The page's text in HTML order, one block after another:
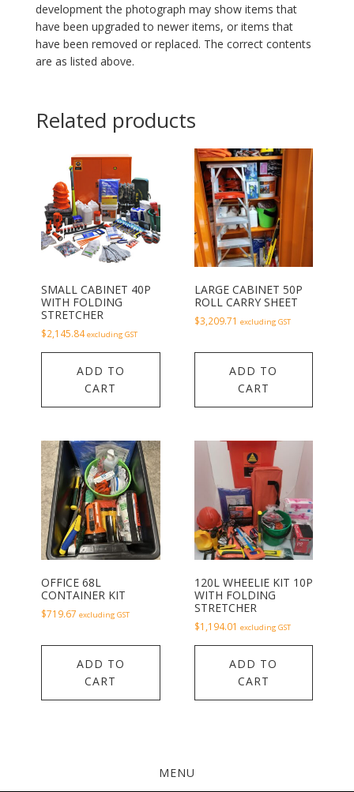
development the photograph may show items that
have been upgraded to newer items, or items that
have been removed or replaced. The correct contents
are as listed above.
Related products
SMALL CABINET 40P
WITH FOLDING
STRETCHER
$2,145.84 excluding GST
ADD TO
CART
LARGE CABINET 50P
ROLL CARRY SHEET
$3,209.71 excluding GST
ADD TO
CART
OFFICE 68L
CONTAINER KIT
$719.67 excluding GST
ADD TO
CART
120L WHEELIE KIT 10P
WITH FOLDING
STRETCHER
$1,194.01 excluding GST
ADD TO
CART
MENU